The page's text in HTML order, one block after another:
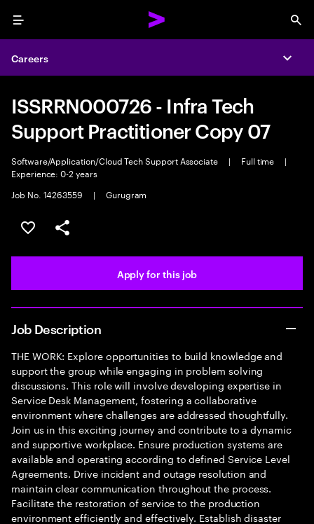
Menu
Careers
ISSRRN000726 - Infra Tech
Support Practitioner Copy 07
Software/Application/Cloud Tech Support Associate | Full time
|
Experience: 0-2 years
Job No. 14263559
| Gurugram
Save this job
Share this job
Apply for this job
Job Description
THE WORK: Explore opportunities to build knowledge and
support the group while engaging in problem solving
discussions. This role will involve developing expertise in
Service Desk Management, fostering a collaborative
environment where challenges are addressed thoughtfully.
Join us in this exciting journey and contribute to a dynamic
and supportive workplace. Ensure production systems are
available and operating according to defined Service Level
Agreements. Drive incident and outage resolution and
maintain clear communication throughout the process.
Facilitate the restoration of service to the production
environment efficiently and effectively. Establish disaster